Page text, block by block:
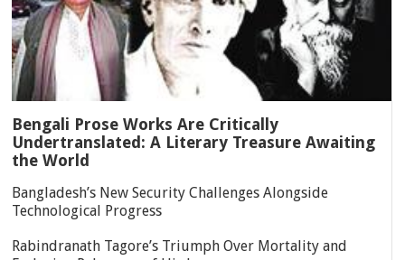
Bengali Prose Works Are Critically
Undertranslated: A Literary Treasure Awaiting
the World
Bangladesh’s New Security Challenges Alongside
Technological Progress
Rabindranath Tagore’s Triumph Over Mortality and